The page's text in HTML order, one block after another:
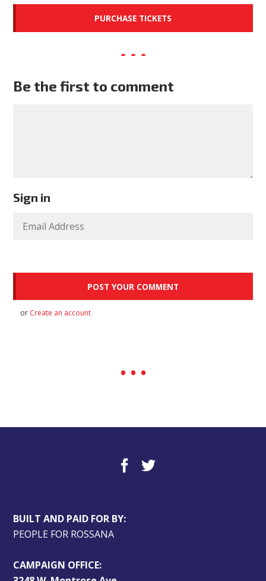
Be the first to comment
Sign in
or Create an account
BUILT AND PAID FOR BY:
PEOPLE FOR ROSSANA
CAMPAIGN OFFICE: